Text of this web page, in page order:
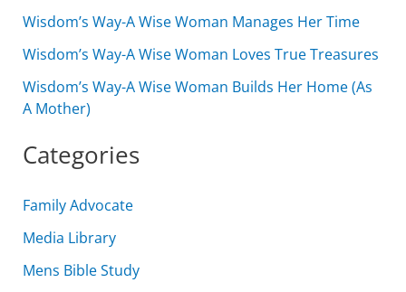
Wisdom’s Way-A Wise Woman Manages Her Time
Wisdom’s Way-A Wise Woman Loves True Treasures
Wisdom’s Way-A Wise Woman Builds Her Home (As
A Mother)
Categories
Family Advocate
Media Library
Mens Bible Study